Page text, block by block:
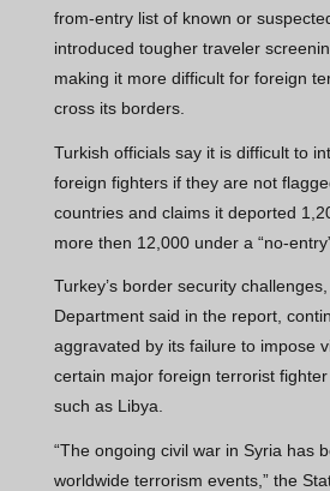
from-entry list of known or
introduced tougher traveler
making it more difficult for foreign
cross its borders.
Turkish officials say it is difficult to
foreign fighters if they are not
countries and claims it deported
more then 12,000 under a “no-
Turkey’s border security
Department said in the report,
aggravated by its failure to impose
certain major foreign terrorist fighter
such as Libya.
“The ongoing civil war in Syria has
worldwide terrorism events,” the